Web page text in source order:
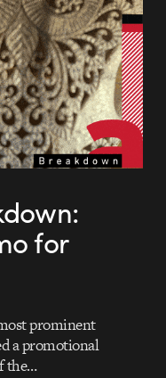
for
prominent
a promotional
the…